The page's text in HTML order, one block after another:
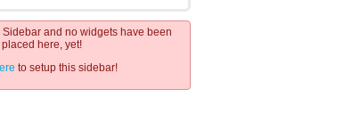
and no widgets have been
placed here, yet!
to setup this sidebar!